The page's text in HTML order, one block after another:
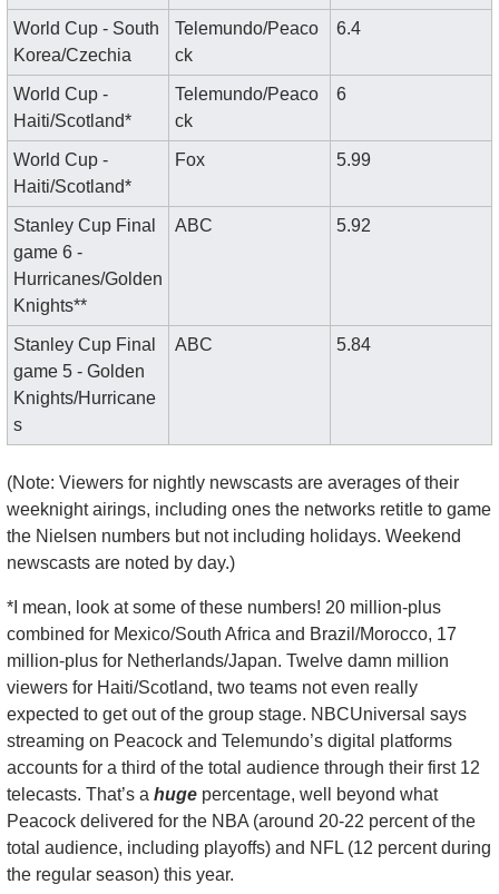
World Cup - South
Korea/Czechia
Telemundo/Peaco
ck
6.4
World Cup -
Haiti/Scotland*
Telemundo/Peaco
ck
6
World Cup -
Haiti/Scotland*
Fox 5.99
Stanley Cup Final
game 6 -
Hurricanes/Golden
Knights**
ABC 5.92
Stanley Cup Final
game 5 - Golden
Knights/Hurricane
s
ABC 5.84
(Note: Viewers for nightly newscasts are averages of their
weeknight airings, including ones the networks retitle to game
the Nielsen numbers but not including holidays. Weekend
newscasts are noted by day.)
*I mean, look at some of these numbers! 20 million-plus
combined for Mexico/South Africa and Brazil/Morocco, 17
million-plus for Netherlands/Japan. Twelve damn million
viewers for Haiti/Scotland, two teams not even really
expected to get out of the group stage. NBCUniversal says
streaming on Peacock and Telemundo’s digital platforms
accounts for a third of the total audience through their first 12
telecasts. That’s a huge percentage, well beyond what
Peacock delivered for the NBA (around 20-22 percent of the
total audience, including playoffs) and NFL (12 percent during
the regular season) this year.